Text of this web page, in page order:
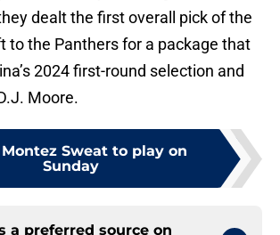
dealt the first overall pick of the
to the Panthers for a package that
2024 first-round selection and
Moore.
Montez Sweat to play on
Sunday
a preferred source on